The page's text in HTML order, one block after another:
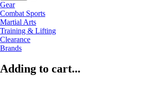
Gear
Combat Sports
Martial Arts
Training & Lifting
Clearance
Brands
Adding to cart...